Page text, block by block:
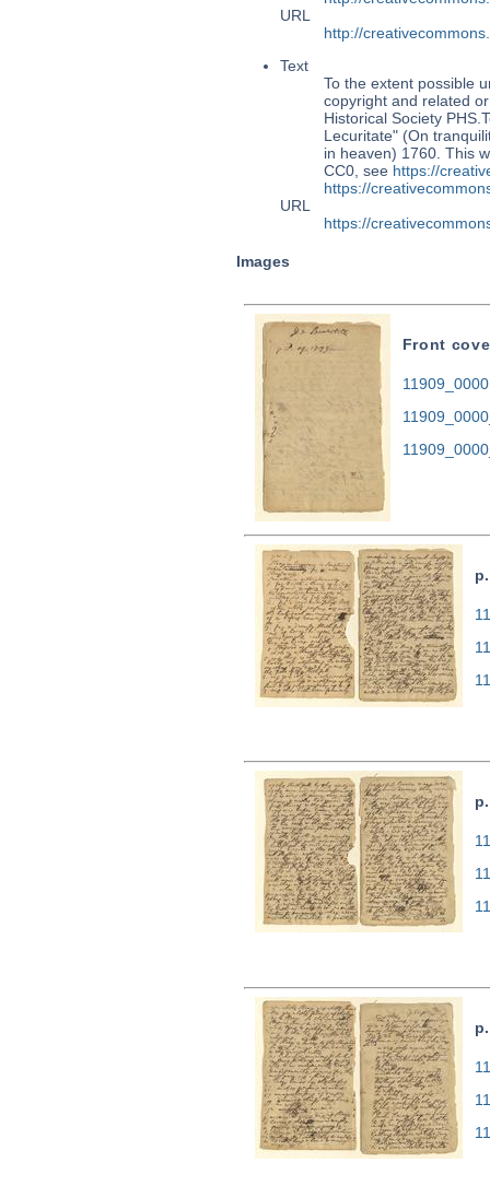
URL
http://
Text
To the extent possible
copyright and related
Historical Society
Lecuritate" (On
in heaven) 1760. This
CC0, see https://
https://
URL
https://
Images
Front